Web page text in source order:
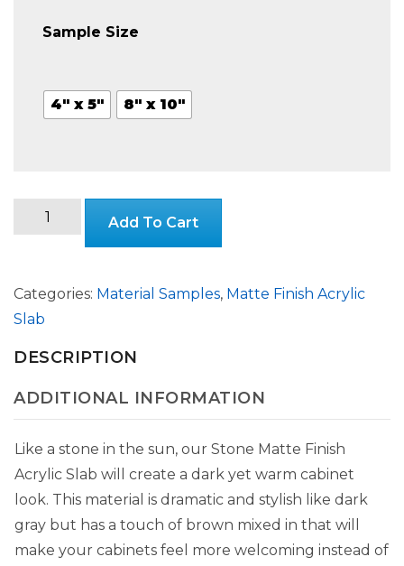
Sample Size
4" x 5" 8" x 10"
Stone
Matte
Slab
quantity
Add To Cart
Categories: Material Samples, Matte Finish Acrylic
Slab
DESCRIPTION
ADDITIONAL INFORMATION
Like a stone in the sun, our Stone Matte Finish
Acrylic Slab will create a dark yet warm cabinet
look. This material is dramatic and stylish like dark
gray but has a touch of brown mixed in that will
make your cabinets feel more welcoming instead of